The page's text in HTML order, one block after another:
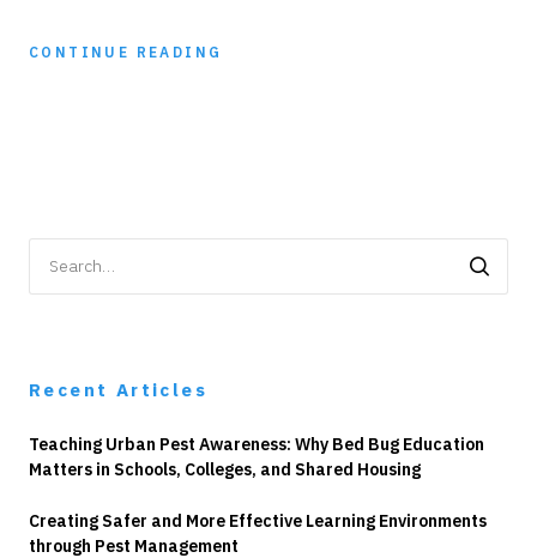
CONTINUE READING
for:
Recent Articles
Teaching Urban Pest Awareness: Why Bed Bug Education
Matters in Schools, Colleges, and Shared Housing
Creating Safer and More Effective Learning Environments
through Pest Management